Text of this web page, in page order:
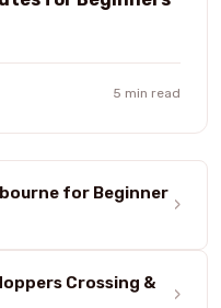
5 min read
for Beginner ›
Crossing &
›